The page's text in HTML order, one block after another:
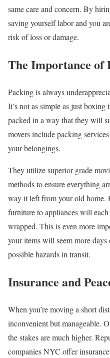
same care and concern. By
saving yourself labor and you
risk of loss or damage.
The Importance of
Packing is always
It’s not as simple as just
packed in a way that they will
movers include packing
your belongings.
They utilize superior grade
methods to ensure everything
way it left from your old home.
furniture to appliances will
wrapped. This is even more
your items will seem more days
possible hazards in transit.
Insurance and
When you’re moving a short
inconvenient but manageable.
the stakes are much higher.
companies NYC offer